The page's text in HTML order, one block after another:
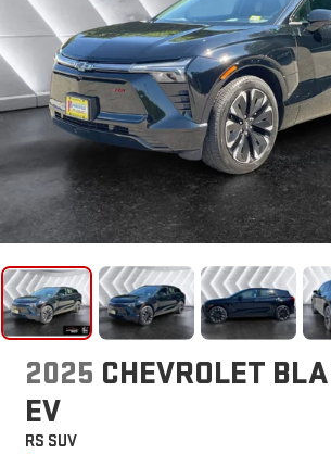
2025 CHEVROLET
EV
RS SUV